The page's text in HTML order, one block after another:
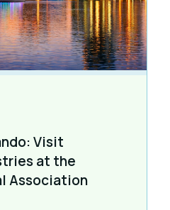
Visit
at the
Association